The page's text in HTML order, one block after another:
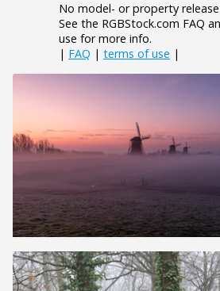
No model- or property release
See the RGBStock.com FAQ
use for more info.
| FAQ | terms of use |